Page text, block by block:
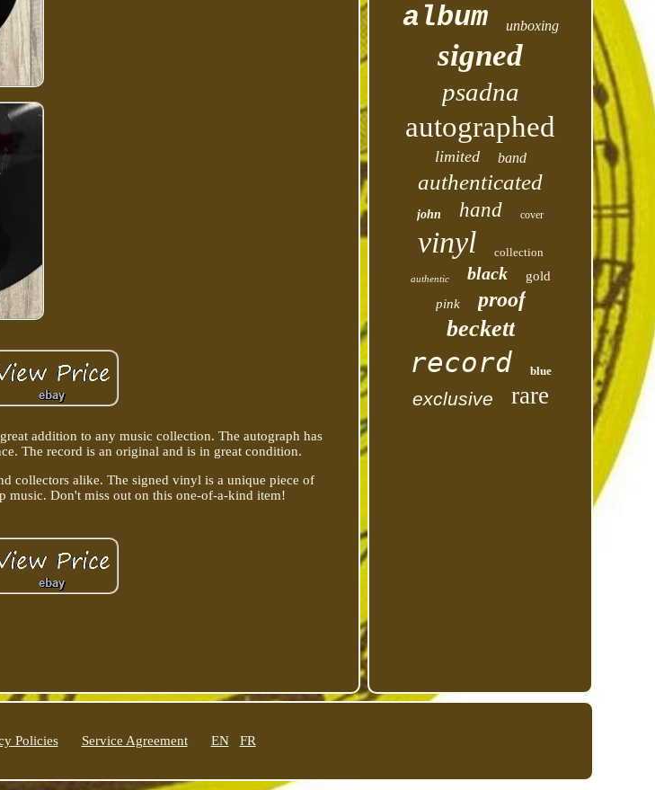
addition to any music collection. The autograph has
The record is an original and is in great condition.
collectors alike. The signed vinyl is a unique piece of
music. Don't miss out on this one-of-a-kind item!
album unboxing
signed
psadna
autographed
limited band
authenticated
john hand cover
vinyl collection
authentic black
gold
pink
proof
beckett
record blue
exclusive rare
Policies Service Agreement EN FR